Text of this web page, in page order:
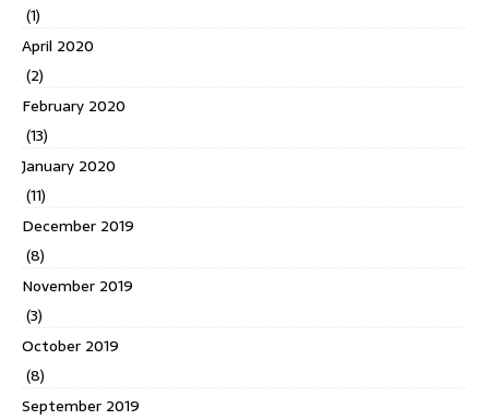
(1)
April 2020
(2)
February 2020
(13)
January 2020
(11)
December 2019
(8)
November 2019
(3)
October 2019
(8)
September 2019